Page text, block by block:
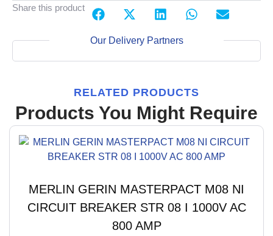
Share this product
Our Delivery Partners
RELATED PRODUCTS
Products You Might Require
MERLIN GERIN MASTERPACT M08 NI
CIRCUIT BREAKER STR 08 I 1000V AC
800 AMP